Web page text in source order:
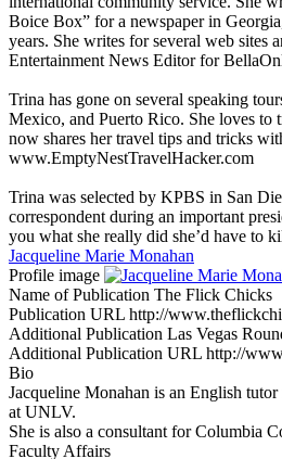
Boice Box” for a newspaper in
years. She writes for several web sites
Entertainment News Editor for
Trina has gone on several speaking
Mexico, and Puerto Rico. She loves to
now shares her travel tips and tricks
www.EmptyNestTravelHacker.com
Trina was selected by KPBS in San
correspondent during an important
you what she really did she’d have to
Jacqueline Marie Monahan
Profile image
Name of Publication The Flick Chicks
Publication URL http://
Additional Publication Las Vegas
Additional Publication URL http://
Bio
Jacqueline Monahan is an English
at UNLV.
She is also a consultant for Columbia
Faculty Affairs